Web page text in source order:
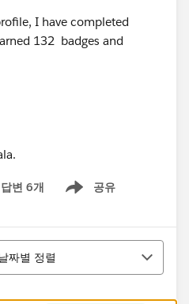
I have completed
132 badges and
답변 6개 공유
Show menu
짜별 정렬